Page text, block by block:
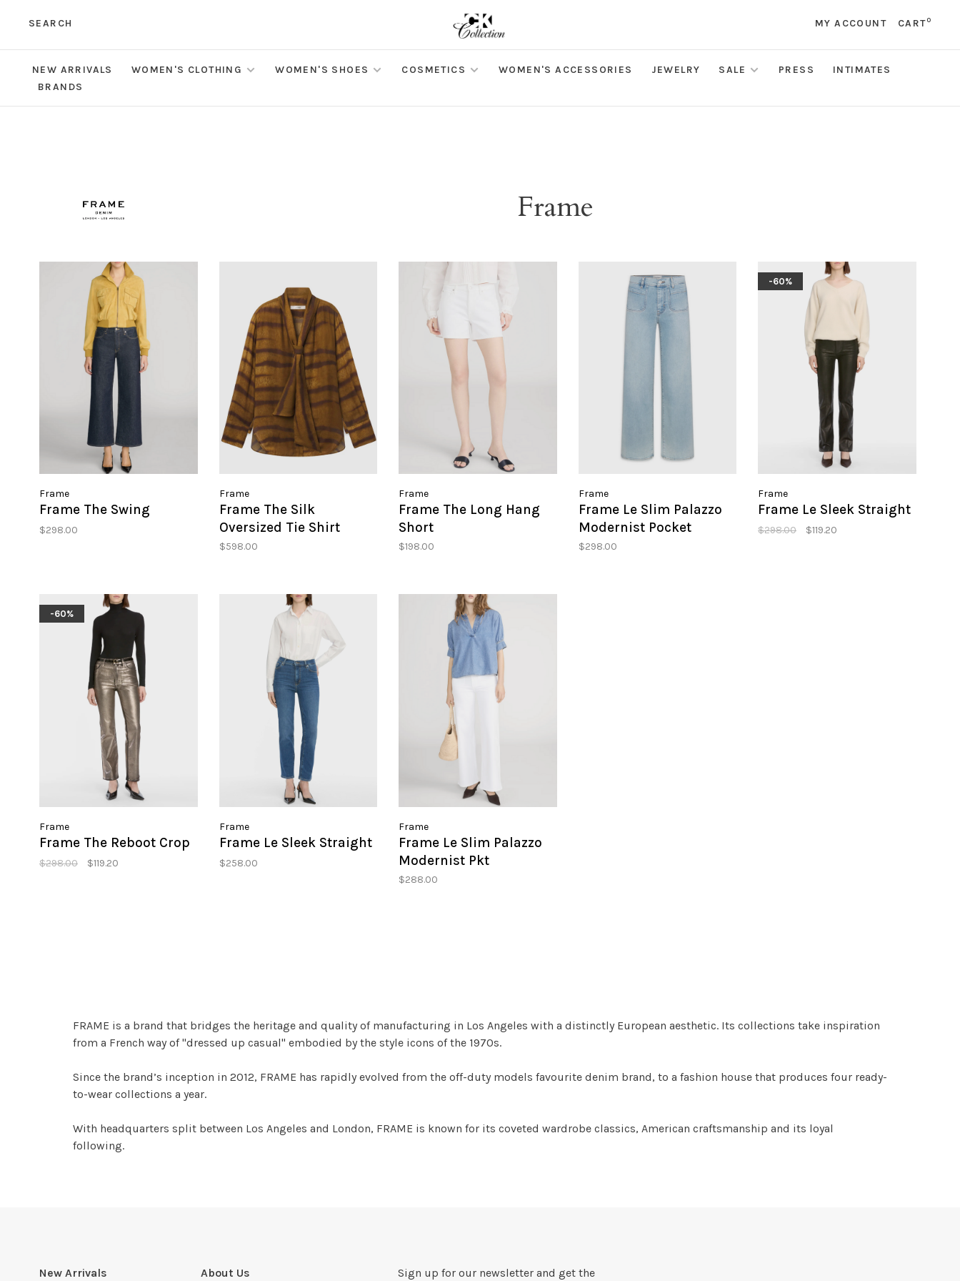
SEARCH MY ACCOUNT CART0
NEW ARRIVALS WOMEN'S CLOTHING WOMEN'S SHOES COSMETICS WOMEN'S ACCESSORIES JEWELRY SALE PRESS
INTIMATES
BRANDS
Frame
Frame
Frame The Swing
$298.00
Frame
Frame The Silk
Oversized Tie Shirt
$598.00
Frame
Frame The Long Hang
Short
$198.00
Frame
Frame Le Slim Palazzo
Modernist Pocket
$298.00
-60%
Frame
Frame Le Sleek Straight
$298.00 $119.20
-60%
Frame
Frame The Reboot Crop
$298.00 $119.20
Frame
Frame Le Sleek Straight
$258.00
Frame
Frame Le Slim Palazzo
Modernist Pkt
$288.00
FRAME is a brand that bridges the heritage and quality of manufacturing in Los Angeles with a distinctly European aesthetic. Its collections take inspiration
from a French way of "dressed up casual" embodied by the style icons of the 1970s.
Since the brand’s inception in 2012, FRAME has rapidly evolved from the off-duty models favourite denim brand, to a fashion house that produces four ready-
to-wear collections a year.
With headquarters split between Los Angeles and London, FRAME is known for its coveted wardrobe classics, American craftsmanship and its loyal
following.
New Arrivals About Us Sign up for our newsletter and get the